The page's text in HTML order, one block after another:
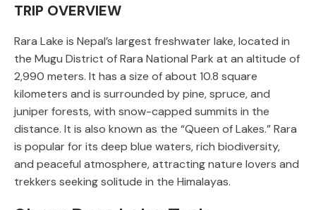
TRIP OVERVIEW
Rara Lake is Nepal’s largest freshwater lake, located in
the Mugu District of Rara National Park at an altitude of
2,990 meters. It has a size of about 10.8 square
kilometers and is surrounded by pine, spruce, and
juniper forests, with snow-capped summits in the
distance. It is also known as the “Queen of Lakes.” Rara
is popular for its deep blue waters, rich biodiversity,
and peaceful atmosphere, attracting nature lovers and
trekkers seeking solitude in the Himalayas.